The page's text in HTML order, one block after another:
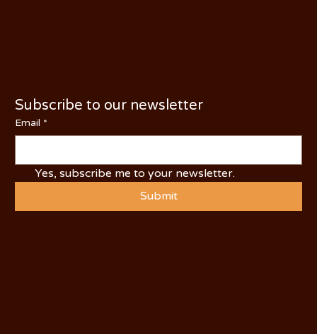
Subscribe to our newsletter
Email *
Yes, subscribe me to your newsletter.
Submit